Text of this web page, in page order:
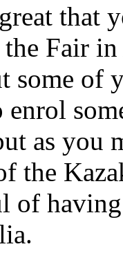
that
Fair in
some of
enrol
as you
the
of